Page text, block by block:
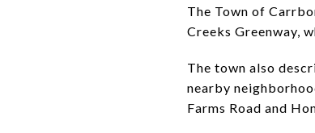
The Town of
Creeks Greenway,
The town also
nearby
Farms Road and